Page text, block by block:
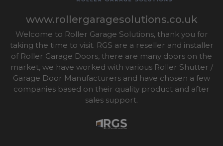
www.rollergaragesolutions.co.uk
Welcome to Roller Garage Solutions, thank you for
taking the time to visit. RGS are a reseller and installer
of Roller Garage Doors, there are many doors on the
market, we have worked with various Roller Shutter /
Garage Door Manufacturers and have chosen a few
companies based on their quality product and after
sales support.